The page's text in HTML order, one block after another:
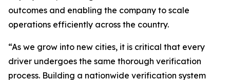
outcomes and enabling the company to scale
operations efficiently across the country.
“As we grow into new cities, it is critical that every
driver undergoes the same thorough verification
process. Building a nationwide verification system